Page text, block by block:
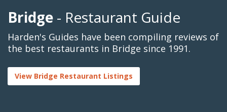
Bridge - Restaurant Guide
Harden's Guides have been compiling reviews of
the best restaurants in Bridge since 1991.
View Bridge Restaurant Listings